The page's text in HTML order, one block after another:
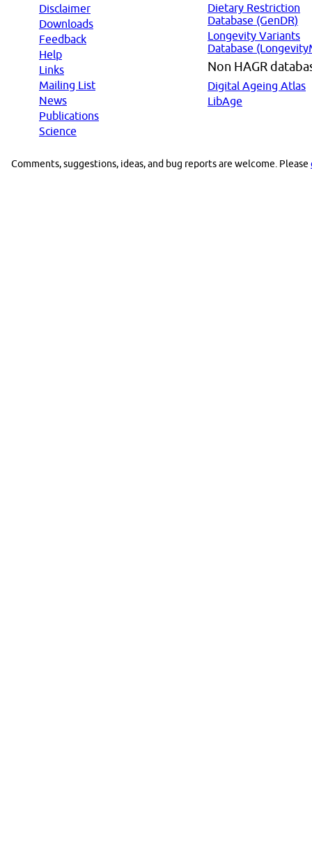
Disclaimer
Downloads
Feedback
Help
Links
Mailing List
News
Publications
Science
Dietary Restriction
Database (GenDR)
Longevity Variants
Database
Non HAGR
Digital Ageing Atlas
LibAge
Comments, suggestions, ideas, and bug reports are welcome. Please